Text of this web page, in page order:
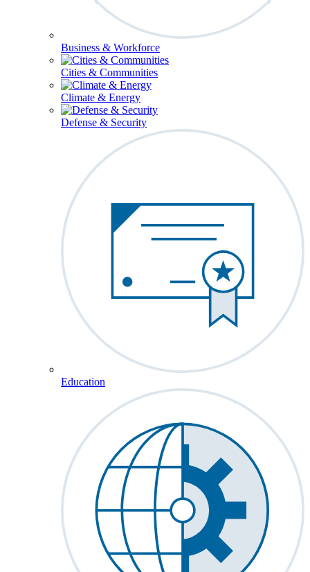
Business & Workforce
Cities & Communities
Climate & Energy
Defense & Security
Education